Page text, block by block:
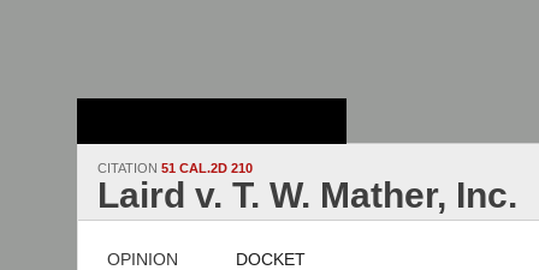
CITATION 51 CAL.2D 210
Laird v. T. W. Mather, Inc.
OPINION DOCKET